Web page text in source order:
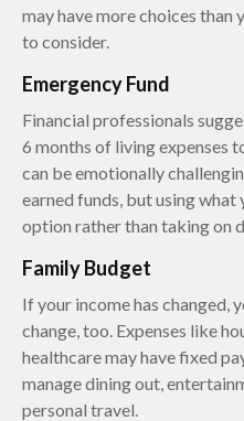
may have more choices than
to consider.
Emergency Fund
Financial professionals
6 months of living expenses
can be emotionally
earned funds, but using what
option rather than taking on
Family Budget
If your income has changed,
change, too. Expenses like
healthcare may have fixed
manage dining out,
personal travel.